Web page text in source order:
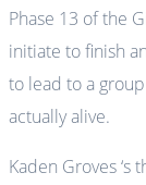
Phase 13 of the
initiate to finish
to lead to a
actually alive.
Kaden Groves